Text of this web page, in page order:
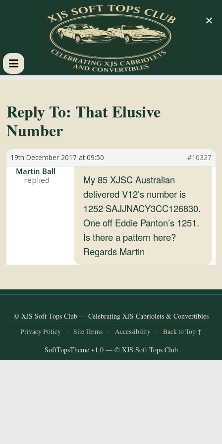
XJS
Soft
Tops
Club
Reply To: That Elusive
Number
19th December 2017 at 09:50 #10327
Martin Ball
My 85 XJSC Australian
delivered V12’s number is
1252 SAJJNACY3CC126830.
One off Eddie Panton’s 1251.
Is there a pattern here?
Regards Martin
© XJS Soft Tops Club — Celebrating XJS Cabriolets & Convertibles
Privacy Policy · Site Terms · Accessibility · Back to Top ↑
SoftTopsTheme v1.0 — © XJS Soft Tops Club
×